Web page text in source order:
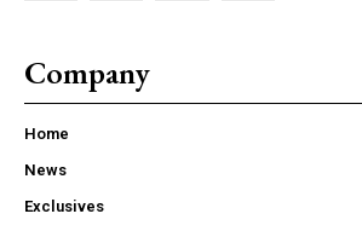
Company
Home
News
Exclusives